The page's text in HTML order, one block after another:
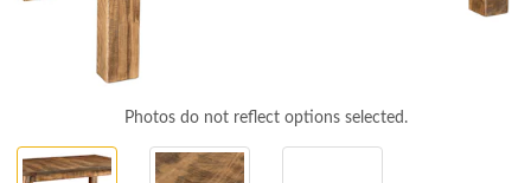
Photos do not reflect options selected.